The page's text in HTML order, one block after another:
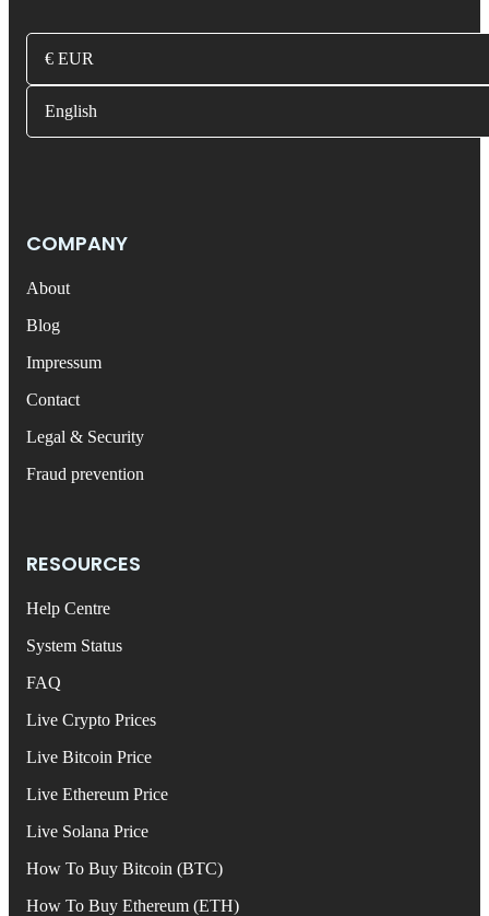
€ EUR
English
COMPANY
About
Blog
Impressum
Contact
Legal & Security
Fraud prevention
RESOURCES
Help Centre
System Status
FAQ
Live Crypto Prices
Live Bitcoin Price
Live Ethereum Price
Live Solana Price
How To Buy Bitcoin (BTC)
How To Buy Ethereum (ETH)